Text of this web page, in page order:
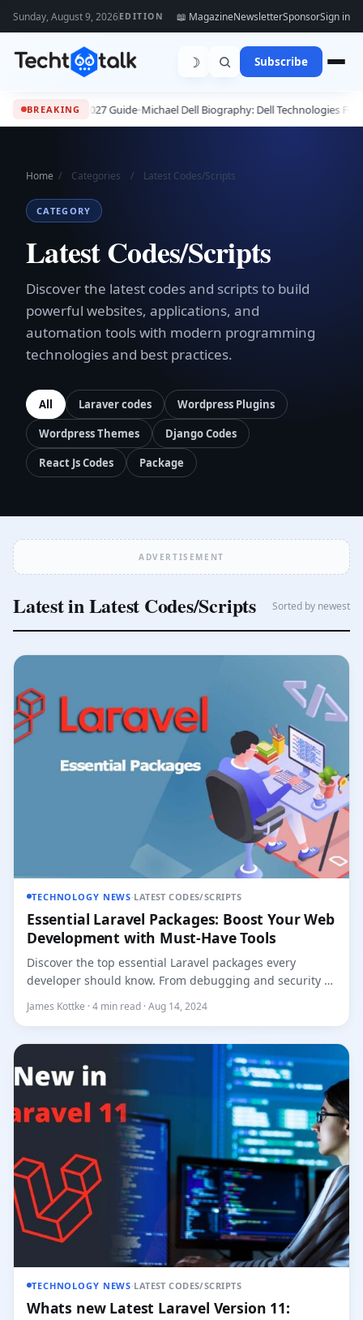
Sunday, August 9, 2026EDITION 📖 MagazineNewsletterSponsorSign in
☽ Subscribe
BREAKING
- 2027 Guide• Michael Dell Biography: Dell Technologies Founder,
Home / Categories / Latest Codes/Scripts
CATEGORY
Latest Codes/Scripts
Discover the latest codes and scripts to build
powerful websites, applications, and
automation tools with modern programming
technologies and best practices.
All Laraver codes
Wordpress Plugins
Wordpress Themes
Django Codes
React Js Codes
Package
ADVERTISEMENT
Latest in Latest Codes/Scripts Sorted by newest
TECHNOLOGY NEWS·LATEST CODES/SCRIPTS
Essential Laravel Packages: Boost Your Web
Development with Must-Have Tools
Discover the top essential Laravel packages every
developer should know. From debugging and security to
James Kottke · 4 min read · Aug 14, 2024
TECHNOLOGY NEWS·LATEST CODES/SCRIPTS
Whats new Latest Laravel Version 11: